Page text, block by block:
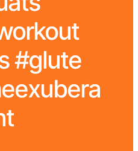
#glute